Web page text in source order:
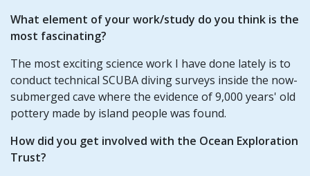
What element of your work/study do you think is the
most fascinating?
The most exciting science work I have done lately is to
conduct technical SCUBA diving surveys inside the now-
submerged cave where the evidence of 9,000 years' old
pottery made by island people was found.
How did you get involved with the Ocean Exploration
Trust?